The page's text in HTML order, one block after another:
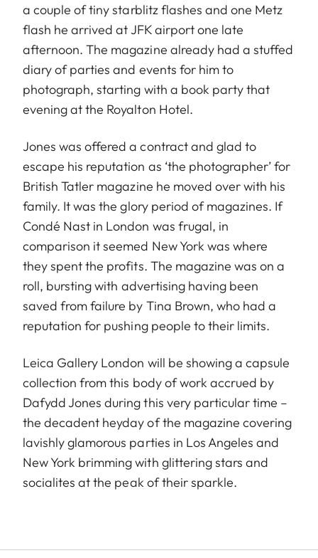
a couple of tiny starblitz flashes and one Metz
flash he arrived at JFK airport one late
afternoon. The magazine already had a stuffed
diary of parties and events for him to
photograph, starting with a book party that
evening at the Royalton Hotel.
Jones was offered a contract and glad to
escape his reputation as ‘the photographer’ for
British Tatler magazine he moved over with his
family. It was the glory period of magazines. If
Condé Nast in London was frugal, in
comparison it seemed New York was where
they spent the profits. The magazine was on a
roll, bursting with advertising having been
saved from failure by Tina Brown, who had a
reputation for pushing people to their limits.
Leica Gallery London will be showing a capsule
collection from this body of work accrued by
Dafydd Jones during this very particular time –
the decadent heyday of the magazine covering
lavishly glamorous parties in Los Angeles and
New York brimming with glittering stars and
socialites at the peak of their sparkle.